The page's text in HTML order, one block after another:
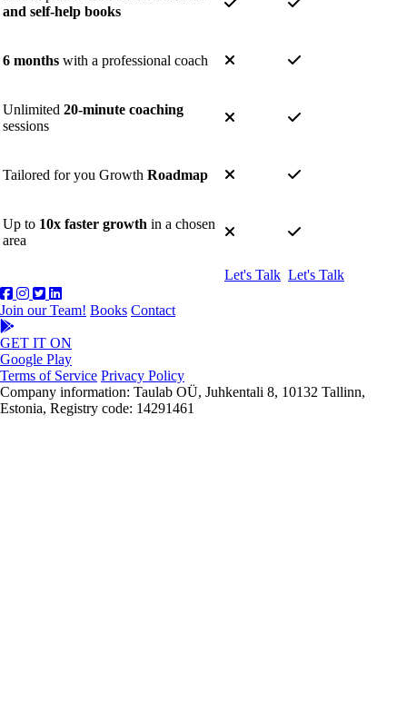
and self-help books
6 months with a professional coach
Unlimited 20-minute coaching
sessions
Tailored for you Growth Roadmap
Up to 10x faster growth in a chosen
area
Let's Talk Let's Talk
Join our Team! Books Contact
GET IT ON
Google Play
Terms of Service Privacy Policy
Company information: Taulab OÜ, Juhkentali 8, 10132 Tallinn,
Estonia, Registry code: 14291461